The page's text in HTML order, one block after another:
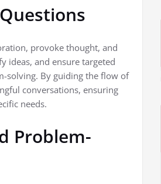
provoke thought, and
ideas, and ensure targeted
solving. By guiding the flow of
conversations, ensuring
needs.
Problem-